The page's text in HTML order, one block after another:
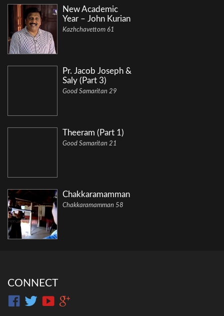
New Academic
Year – John Kurian
Kazhchavettom 61
Pr. Jacob Joseph &
Saly (Part 3)
Good Samaritan 29
Theeram (Part 1)
Good Samaritan 21
Chakkaramamman
Chakkaramamman 58
CONNECT